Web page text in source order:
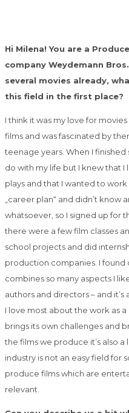
Hi Milena! You are a
company Weydemann
several movies already,
this field in the first place?
I think it was my love for
films and was fascinated by
teenage years. When I finished
do with my life but I knew that
plays and that I wanted to work
„career plan“ and didn’t know
whatsoever, so I signed up for
there were a few film classes
school projects and did
production companies. I found
combines so many aspects I
authors and directors – and
I love most about the work as
brings its own challenges and
the films we produce it’s also
industry is not an easy field for
produce films which are
relevant.